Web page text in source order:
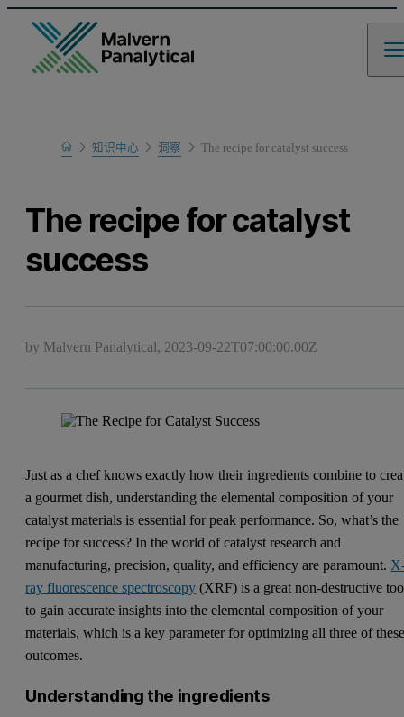
Home知识中心 洞察 The recipe for catalyst success
The recipe for catalyst
success
by Malvern Panalytical, 2023-09-22T07:00:00.00Z
Just as a chef knows exactly how their ingredients combine to
a gourmet dish, understanding the elemental composition of your
catalyst materials is essential for peak performance. So, what’s the
recipe for success? In the world of catalyst research and
manufacturing, precision, quality, and efficiency are paramount.
ray fluorescence spectroscopy (XRF) is a great non-destructive
to gain accurate insights into the elemental composition of your
materials, which is a key parameter for optimizing all three of
outcomes.
Understanding the ingredients